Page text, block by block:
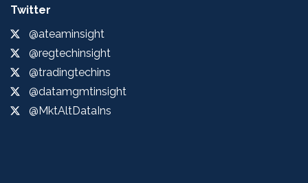
Twitter
@ateaminsight
@regtechinsight
@tradingtechins
@datamgmtinsight
@MktAltDataIns